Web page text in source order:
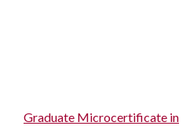
Graduate Microcertificate in